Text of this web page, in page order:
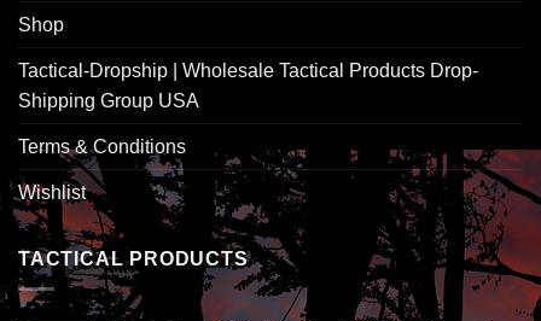
Shop
Tactical-Dropship | Wholesale Tactical Products Drop-
Shipping Group USA
Terms & Conditions
Wishlist
TACTICAL PRODUCTS